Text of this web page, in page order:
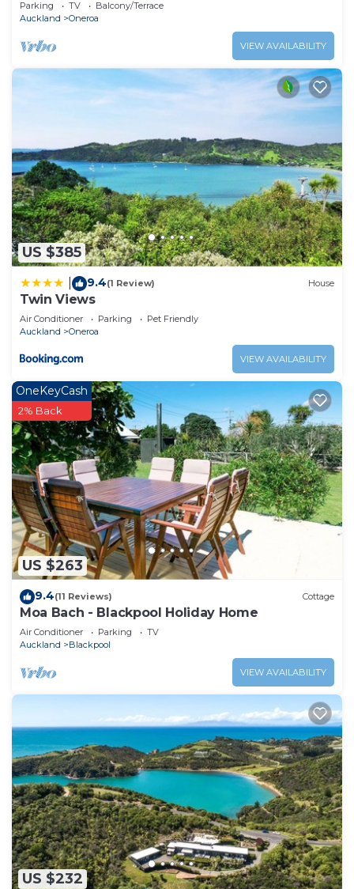
Parking TV
Balcony/Terrace
Auckland
Oneroa
VIEW AVAILABILITY
US $385
9.4(1 Review) House
Twin Views
Air Conditioner Parking
Pet Friendly
Auckland
Oneroa
VIEW AVAILABILITY
US $263
OneKeyCash
2% Back
9.4(11 Reviews) Cottage
Moa Bach - Blackpool Holiday Home
Air Conditioner Parking
TV
Auckland
Blackpool
VIEW AVAILABILITY
US $232